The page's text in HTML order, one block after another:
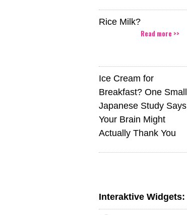
Rice Milk?
Read more >>
Ice Cream for
Breakfast? One Small
Japanese Study Says
Your Brain Might
Actually Thank You
Interaktive Widgets: